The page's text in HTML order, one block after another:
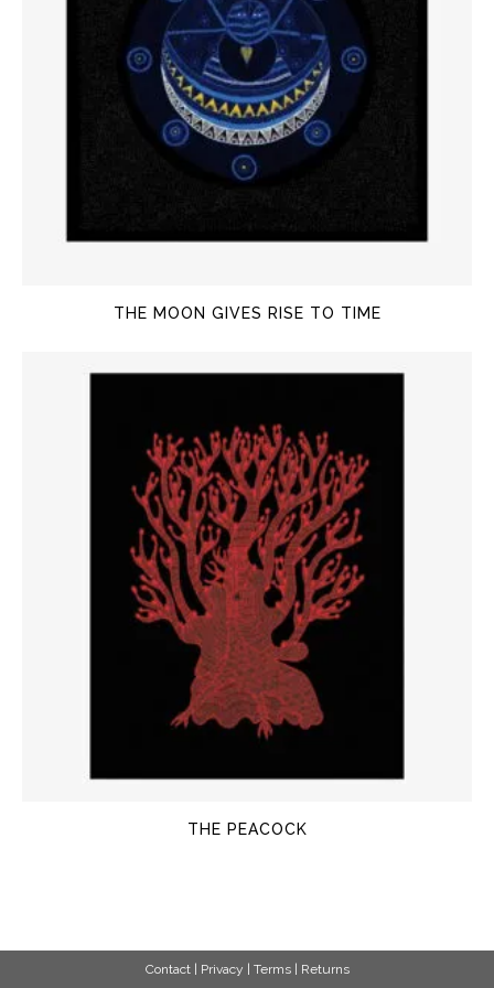
THE MOON GIVES RISE TO TIME
THE PEACOCK
Contact| Privacy Terms| Returns